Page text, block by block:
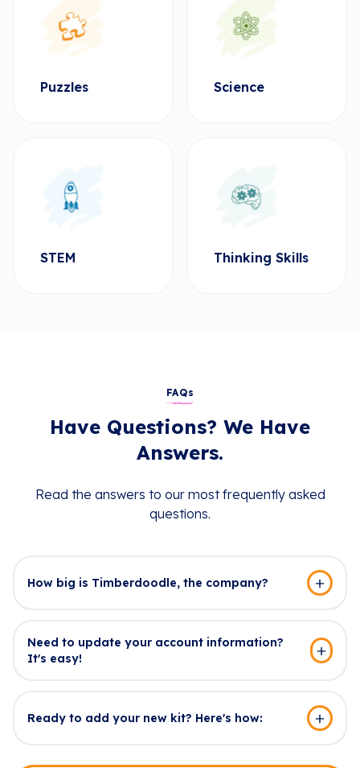
Puzzles Science
STEM Thinking Skills
FAQs
Have Questions? We Have
Answers.
Read the answers to our most frequently asked
questions.
How big is Timberdoodle, the company?
Need to update your account information?
It's easy!
Ready to add your new kit? Here's how: